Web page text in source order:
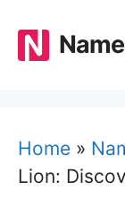
content
Home »
Lion: